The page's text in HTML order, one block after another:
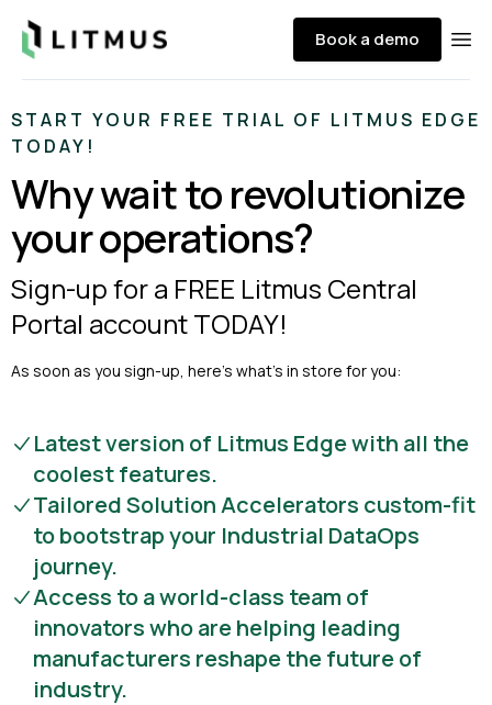
Litmus Book a demo
START YOUR FREE TRIAL OF LITMUS EDGE
TODAY!
Why wait to revolutionize
your operations?
Sign-up for a FREE Litmus Central
Portal account TODAY!
As soon as you sign-up, here’s what’s in store for you:
Latest version of Litmus Edge with all the
coolest features.
Tailored Solution Accelerators custom-fit
to bootstrap your Industrial DataOps
journey.
Access to a world-class team of
innovators who are helping leading
manufacturers reshape the future of
industry.